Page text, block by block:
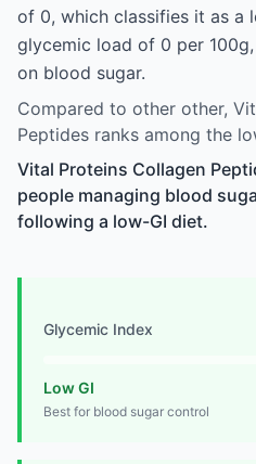
of 0, which classifies it as a
glycemic load of 0 per
on blood sugar.
Compared to other other,
Peptides ranks among the
Vital Proteins Collagen
people managing blood
following a low-GI diet.
Glycemic Index
Low GI
Best for blood sugar control